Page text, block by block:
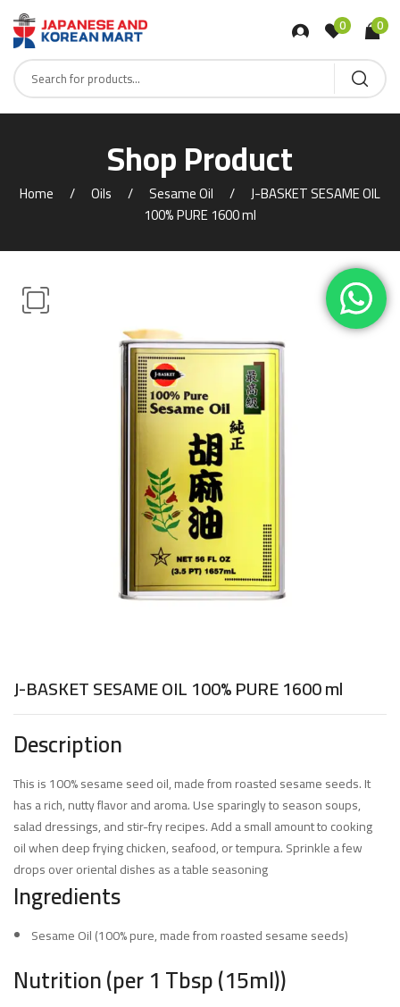
0 0
Shop Product
Home Oils Sesame Oil
J-BASKET SESAME OIL
100% PURE 1600 ml
J-BASKET SESAME OIL 100% PURE 1600 ml
Description
This is 100% sesame seed oil, made from roasted sesame seeds. It
has a rich, nutty flavor and aroma. Use sparingly to season soups,
salad dressings, and stir-fry recipes. Add a small amount to cooking
oil when deep frying chicken, seafood, or tempura. Sprinkle a few
drops over oriental dishes as a table seasoning
Ingredients
Sesame Oil (100% pure, made from roasted sesame seeds)
Nutrition (per 1 Tbsp (15ml))